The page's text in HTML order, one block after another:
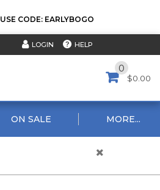
USE CODE: EARLYBOGO
LOGIN HELP
0
$0.00
ON SALE MORE...